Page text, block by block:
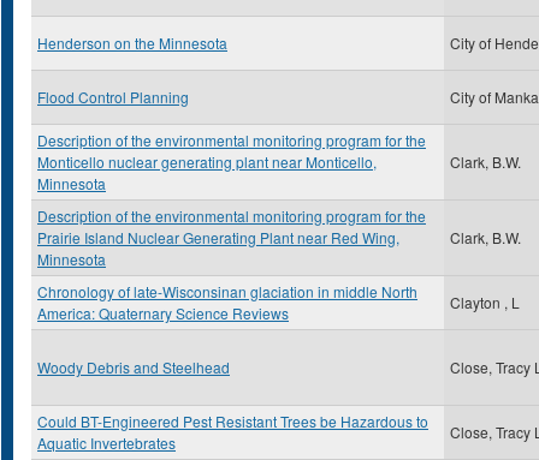
Henderson on the Minnesota City of
Flood Control Planning City of
Description of the environmental monitoring program for the
Monticello nuclear generating plant near Monticello,
Minnesota
Clark, B.W.
Description of the environmental monitoring program for the
Prairie Island Nuclear Generating Plant near Red Wing,
Minnesota
Clark, B.W.
Chronology of late-Wisconsinan glaciation in middle North
America: Quaternary Science Reviews
Clayton , L
Woody Debris and Steelhead Close, Tracy
Could BT-Engineered Pest Resistant Trees be Hazardous to
Aquatic Invertebrates
Close, Tracy